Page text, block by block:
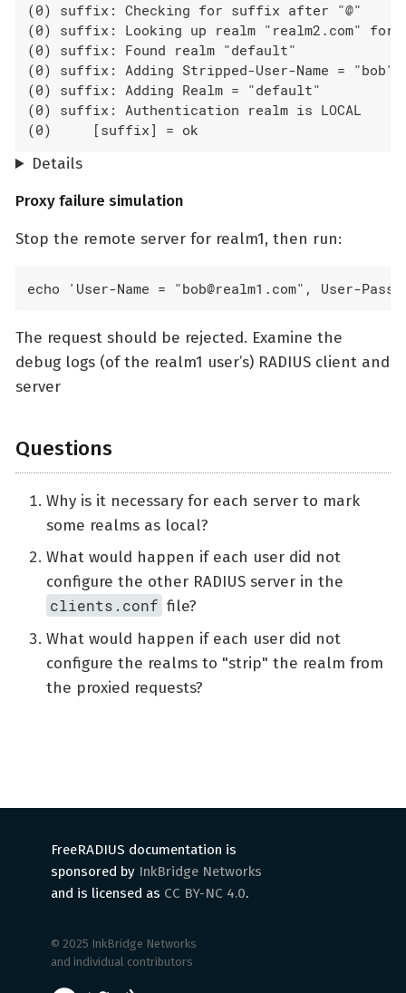
(0) suffix: Checking for suffix after "@"
(0) suffix: Looking up realm "realm2.com" for
(0) suffix: Found realm "default"
(0) suffix: Adding Stripped-User-Name = "bob"
(0) suffix: Adding Realm = "default"
(0) suffix: Authentication realm is LOCAL
(0)     [suffix] = ok
Details
Proxy failure simulation
Stop the remote server for realm1, then run:
echo 'User-Name = "bob@realm1.com", User-
The request should be rejected. Examine the
debug logs (of the realm1 user’s) RADIUS client and
server
Questions
Why is it necessary for each server to mark
some realms as local?
What would happen if each user did not
configure the other RADIUS server in the
clients.conf file?
What would happen if each user did not
configure the realms to "strip" the realm from
the proxied requests?
FreeRADIUS documentation is
sponsored by InkBridge Networks
and is licensed as CC BY-NC 4.0.
© 2025 InkBridge Networks
and individual contributors